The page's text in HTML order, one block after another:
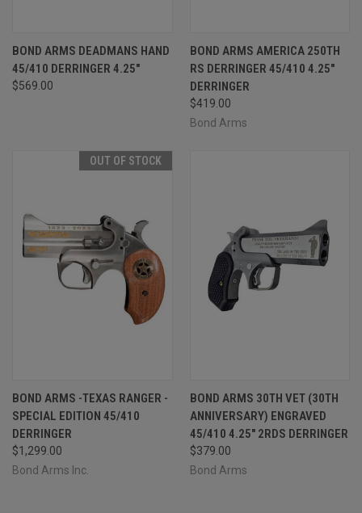
BOND ARMS DEADMANS HAND
45/410 DERRINGER 4.25"
$569.00
BOND ARMS AMERICA 250TH
RS DERRINGER 45/410 4.25"
DERRINGER
$419.00
Bond Arms
OUT OF STOCK
BOND ARMS -TEXAS RANGER -
SPECIAL EDITION 45/410
DERRINGER
$1,299.00
Bond Arms Inc.
BOND ARMS 30TH VET (30TH
ANNIVERSARY) ENGRAVED
45/410 4.25" 2RDS DERRINGER
$379.00
Bond Arms